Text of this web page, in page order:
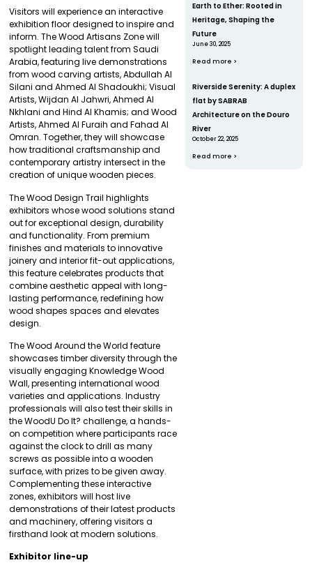
Visitors will experience an interactive
exhibition floor designed to inspire and
inform. The Wood Artisans Zone will
spotlight leading talent from Saudi
Arabia, featuring live demonstrations
from wood carving artists, Abdullah Al
Silani and Ahmed Al Shadoukhi; Visual
Artists, Wijdan Al Jahwri, Ahmed Al
Nkhlani and Hind Al Khamis; and Wood
Artists, Ahmed Al Furaih and Fahad Al
Omran. Together, they will showcase
how traditional craftsmanship and
contemporary artistry intersect in the
creation of unique wooden pieces.
The Wood Design Trail highlights
exhibitors whose wood solutions stand
out for exceptional design, durability
and functionality. From premium
finishes and materials to innovative
joinery and interior fit-out applications,
this feature celebrates products that
combine aesthetic appeal with long-
lasting performance, redefining how
wood shapes spaces and elevates
design.
The Wood Around the World feature
showcases timber diversity through the
visually engaging Knowledge Wood
Wall, presenting international wood
varieties and applications. Industry
professionals will also test their skills in
the WoodU Do It? challenge, a hands-
on competition where participants race
against the clock to drill as many
screws as possible into a wooden
surface, with prizes to be given away.
Complementing these interactive
zones, exhibitors will host live
demonstrations of their latest products
and machinery, offering visitors a
firsthand look at modern solutions.
Exhibitor line-up
Earth to Ether: Rooted in
Heritage, Shaping the
Future
June 30, 2025
Read more >
Riverside Serenity: A duplex
flat by SABRAB
Architecture on the Douro
River
October 22, 2025
Read more >